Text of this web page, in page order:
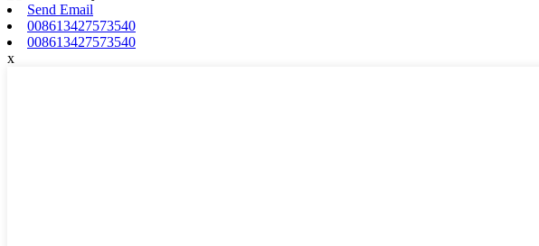
Send Email
008613427573540
008613427573540
x